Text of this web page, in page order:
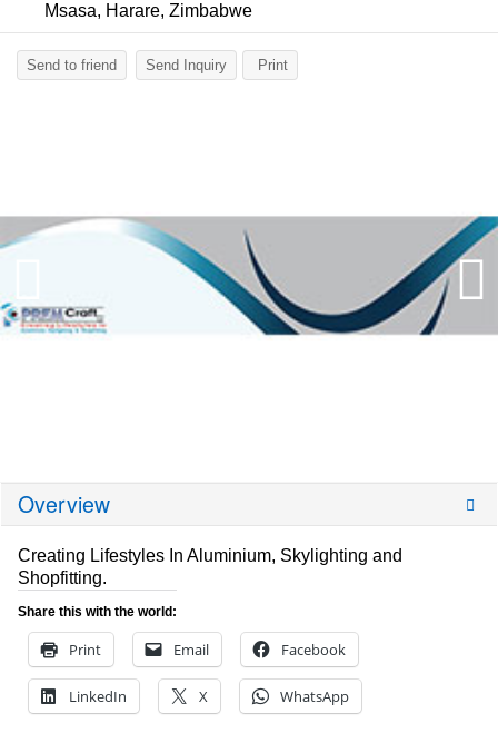
Msasa, Harare, Zimbabwe
Send to friend Send Inquiry Print
Overview
Creating Lifestyles In Aluminium, Skylighting and
Shopfitting.
Share this with the world:
Print Email Facebook
LinkedIn X WhatsApp